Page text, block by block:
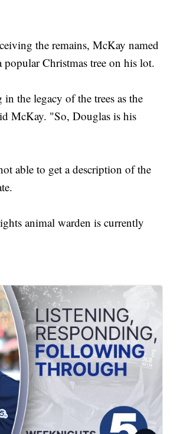
the remains, McKay named
popular Christmas tree on his lot.
the legacy of the trees as the
McKay. "So, Douglas is his
able to get a description of the
animal warden is currently